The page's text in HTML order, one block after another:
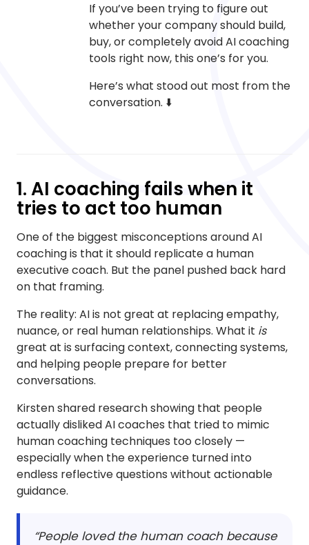
If you’ve been trying to figure out
whether your company should build,
buy, or completely avoid AI coaching
tools right now, this one’s for you.
Here’s what stood out most from the
conversation. ⬇️
1. AI coaching fails when it
tries to act too human
One of the biggest misconceptions around AI
coaching is that it should replicate a human
executive coach. But the panel pushed back hard
on that framing.
The reality: AI is not great at replacing empathy,
nuance, or real human relationships. What it is
great at is surfacing context, connecting systems,
and helping people prepare for better
conversations.
Kirsten shared research showing that people
actually disliked AI coaches that tried to mimic
human coaching techniques too closely —
especially when the experience turned into
endless reflective questions without actionable
guidance.
“People loved the human coach because